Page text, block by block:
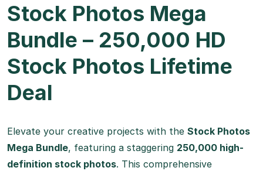
Stock Photos Mega
Bundle – 250,000 HD
Stock Photos Lifetime
Deal
Elevate your creative projects with the Stock Photos
Mega Bundle, featuring a staggering 250,000 high-
definition stock photos. This comprehensive